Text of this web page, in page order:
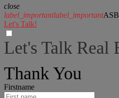
close
label_importantlabel_important
Let's Talk!
Let's Talk Real
Thank You
Firstname